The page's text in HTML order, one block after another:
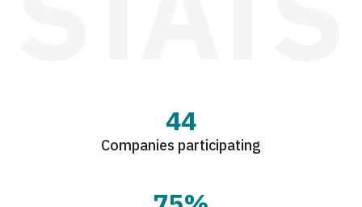
44
Companies participating